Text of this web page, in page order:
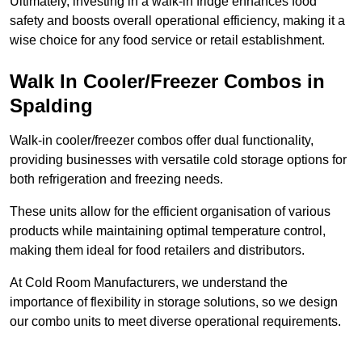
safety and boosts overall operational efficiency, making it a
wise choice for any food service or retail establishment.
Walk In Cooler/Freezer Combos in
Spalding
Walk-in cooler/freezer combos offer dual functionality,
providing businesses with versatile cold storage options for
both refrigeration and freezing needs.
These units allow for the efficient organisation of various
products while maintaining optimal temperature control,
making them ideal for food retailers and distributors.
At Cold Room Manufacturers, we understand the
importance of flexibility in storage solutions, so we design
our combo units to meet diverse operational requirements.